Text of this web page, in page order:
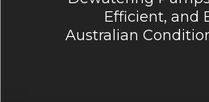
Efficient, and
Australian